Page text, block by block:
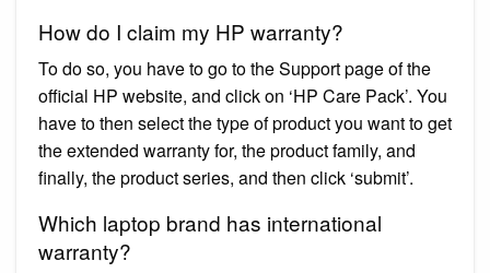
How do I claim my HP warranty?
To do so, you have to go to the Support page of the
official HP website, and click on ‘HP Care Pack’. You
have to then select the type of product you want to get
the extended warranty for, the product family, and
finally, the product series, and then click ‘submit’.
Which laptop brand has international
warranty?